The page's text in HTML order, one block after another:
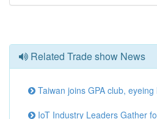
Related Trade show News
Taiwan joins GPA club,
IoT Industry Leaders Gather